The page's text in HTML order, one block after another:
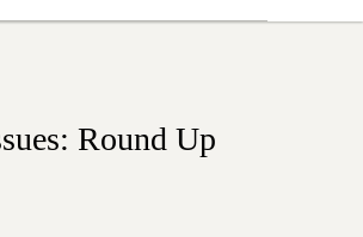
Round Up